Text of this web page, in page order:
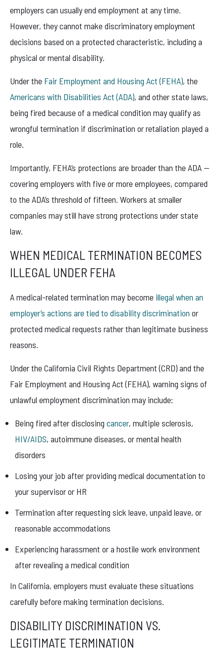
employers can usually end employment at any time.
However, they cannot make discriminatory employment
decisions based on a protected characteristic, including a
physical or mental disability.
Under the Fair Employment and Housing Act (FEHA), the
Americans with Disabilities Act (ADA), and other state laws,
being fired because of a medical condition may qualify as
wrongful termination if discrimination or retaliation played a
role.
Importantly, FEHA’s protections are broader than the ADA —
covering employers with five or more employees, compared
to the ADA’s threshold of fifteen. Workers at smaller
companies may still have strong protections under state
law.
WHEN MEDICAL TERMINATION BECOMES
ILLEGAL UNDER FEHA
A medical-related termination may become illegal when an
employer’s actions are tied to disability discrimination or
protected medical requests rather than legitimate business
reasons.
Under the California Civil Rights Department (CRD) and the
Fair Employment and Housing Act (FEHA), warning signs of
unlawful employment discrimination may include:
Being fired after disclosing cancer, multiple sclerosis,
HIV/AIDS, autoimmune diseases, or mental health
disorders
Losing your job after providing medical documentation to
your supervisor or HR
Termination after requesting sick leave, unpaid leave, or
reasonable accommodations
Experiencing harassment or a hostile work environment
after revealing a medical condition
In California, employers must evaluate these situations
carefully before making termination decisions.
DISABILITY DISCRIMINATION VS.
LEGITIMATE TERMINATION